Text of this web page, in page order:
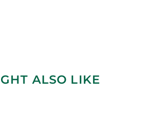
ALSO LIKE